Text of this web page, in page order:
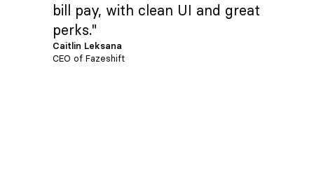
bill pay, with clean UI and great
perks."
Caitlin Leksana
CEO of Fazeshift